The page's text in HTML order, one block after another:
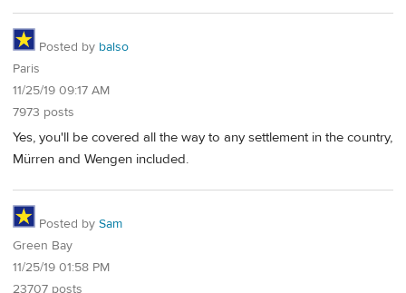
Posted by balso
Paris
11/25/19 09:17 AM
7973 posts
Yes, you'll be covered all the way to any settlement in the country,
Mürren and Wengen included.
Posted by Sam
Green Bay
11/25/19 01:58 PM
23707 posts